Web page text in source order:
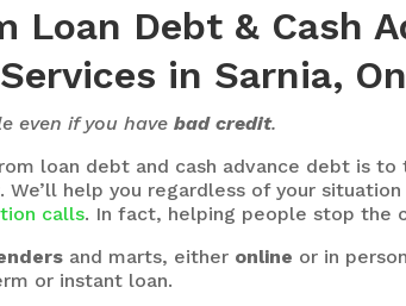
Loan Debt & Cash
in Sarnia,
even if you havebad credit.
loan debt and cash advance debt is
help you regardless of your
calls. In fact, helping people stop the
and marts, either online or in
or instant loan.